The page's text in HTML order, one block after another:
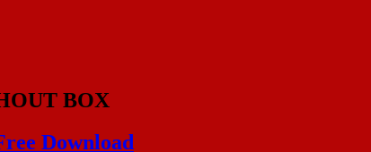
BOX
Download